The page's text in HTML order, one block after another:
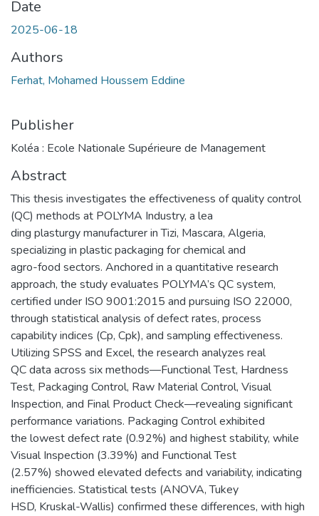
Date
2025-06-18
Authors
Ferhat, Mohamed Houssem Eddine
Publisher
Koléa : Ecole Nationale Supérieure de Management
Abstract
This thesis investigates the effectiveness of quality control
(QC) methods at POLYMA Industry, a lea
ding plasturgy manufacturer in Tizi, Mascara, Algeria,
specializing in plastic packaging for chemical and
agro-food sectors. Anchored in a quantitative research
approach, the study evaluates POLYMA’s QC system,
certified under ISO 9001:2015 and pursuing ISO 22000,
through statistical analysis of defect rates, process
capability indices (Cp, Cpk), and sampling effectiveness.
Utilizing SPSS and Excel, the research analyzes real
QC data across six methods—Functional Test, Hardness
Test, Packaging Control, Raw Material Control, Visual
Inspection, and Final Product Check—revealing significant
performance variations. Packaging Control exhibited
the lowest defect rate (0.92%) and highest stability, while
Visual Inspection (3.39%) and Functional Test
(2.57%) showed elevated defects and variability, indicating
inefficiencies. Statistical tests (ANOVA, Tukey
HSD, Kruskal-Wallis) confirmed these differences, with high